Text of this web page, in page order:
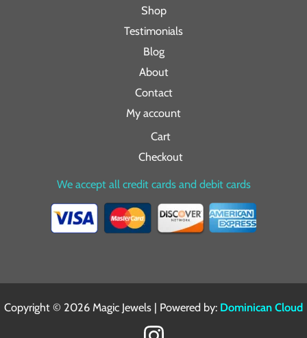
Shop
Testimonials
Blog
About
Contact
My account
Cart
Checkout
We accept all credit cards and debit cards
Copyright © 2026 Magic Jewels | Powered by: Dominican Cloud